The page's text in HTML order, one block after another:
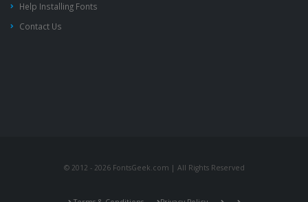
Help Installing Fonts
Contact Us
© 2012 - 2026 FontsGeek.com | All Rights Reserved